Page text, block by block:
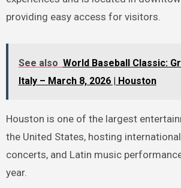
providing easy access for visitors.
See also World Baseball Classic:
Italy – March 8, 2026 | Houston
Houston is one of the largest
the United States, hosting
concerts, and Latin music
year.